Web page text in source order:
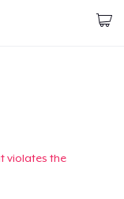
violates the